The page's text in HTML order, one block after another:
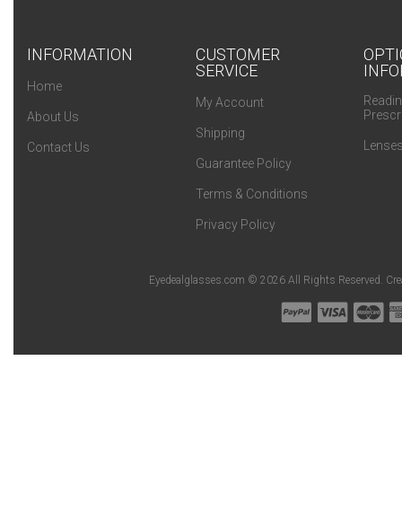
INFORMATION
Home
About Us
Contact Us
CUSTOMER
SERVICE
My Account
Shipping
Guarantee Policy
Terms & Conditions
Privacy Policy
Eyedealglasses.com © 2026 All Rights Reserved.